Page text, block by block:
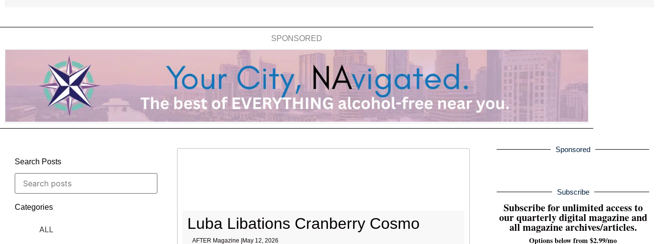
SPONSORED
Search Posts
Categories
ALL Luba Libations Cranberry Cosmo
AFTER Magazine | May 12, 2026
Sponsored
Subscribe
Subscribe for unlimited access to
our quarterly digital magazine and
all magazine archives/articles.
Options below from $2.99/mo